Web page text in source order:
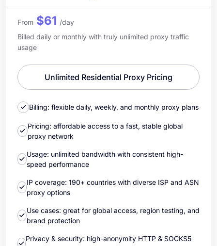
From $61 /day
Billed daily or monthly with truly unlimited proxy traffic
usage
Unlimited Residential Proxy Pricing
Billing: flexible daily, weekly, and monthly proxy plans
Pricing: affordable access to a fast, stable global
proxy network
Usage: unlimited bandwidth with consistent high-
speed performance
IP coverage: 190+ countries with diverse ISP and ASN
proxy options
Use cases: great for global access, region testing, and
brand protection
Privacy & security: high-anonymity HTTP & SOCKS5